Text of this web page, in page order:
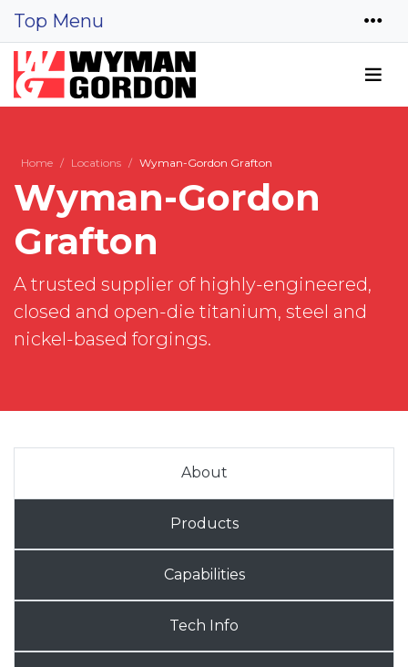
Top Menu
Home Locations Wyman-Gordon Grafton
Wyman-Gordon
Grafton
A trusted supplier of highly-engineered,
closed and open-die titanium, steel and
nickel-based forgings.
About
Products
Capabilities
Tech Info